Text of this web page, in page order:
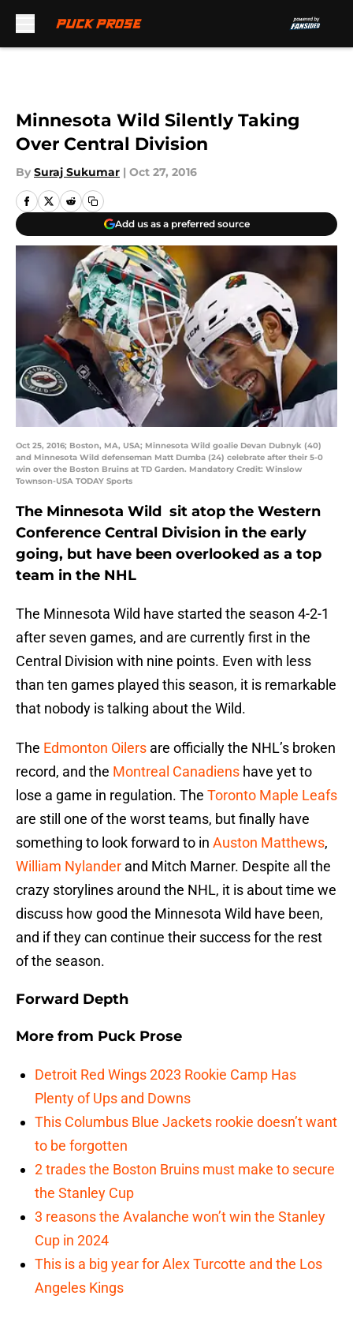
Minnesota Wild Silently Taking
Over Central Division
By Suraj Sukumar | Oct 27, 2016
Add us as a preferred source
Oct 25, 2016; Boston, MA, USA; Minnesota Wild goalie Devan Dubnyk (40)
and Minnesota Wild defenseman Matt Dumba (24) celebrate after their 5-0
win over the Boston Bruins at TD Garden. Mandatory Credit: Winslow
Townson-USA TODAY Sports
The Minnesota Wild sit atop the Western
Conference Central Division in the early
going, but have been overlooked as a top
team in the NHL
The Minnesota Wild have started the season 4-2-1
after seven games, and are currently first in the
Central Division with nine points. Even with less
than ten games played this season, it is remarkable
that nobody is talking about the Wild.
The Edmonton Oilers are officially the NHL’s broken
record, and the Montreal Canadiens have yet to
lose a game in regulation. The Toronto Maple Leafs
are still one of the worst teams, but finally have
something to look forward to in Auston Matthews,
William Nylander and Mitch Marner. Despite all the
crazy storylines around the NHL, it is about time we
discuss how good the Minnesota Wild have been,
and if they can continue their success for the rest
of the season.
Forward Depth
More from Puck Prose
Detroit Red Wings 2023 Rookie Camp Has
Plenty of Ups and Downs
This Columbus Blue Jackets rookie doesn’t want
to be forgotten
2 trades the Boston Bruins must make to secure
the Stanley Cup
3 reasons the Avalanche won’t win the Stanley
Cup in 2024
This is a big year for Alex Turcotte and the Los
Angeles Kings